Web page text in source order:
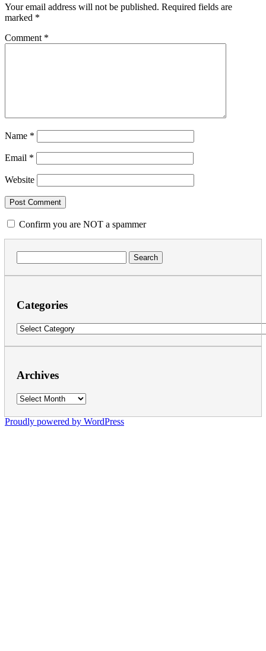
Your email address will not be published. Required fields are
marked *
Comment *
Name *
Email *
Website
Confirm you are NOT a spammer
for:
Categories
Categories
Archives
Archives
Proudly powered by WordPress